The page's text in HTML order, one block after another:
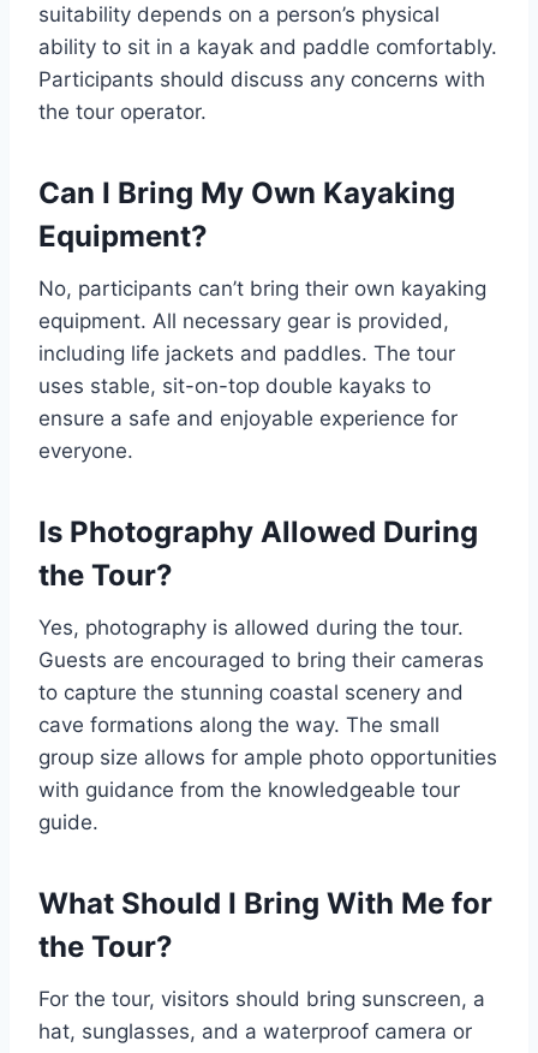
suitability depends on a person’s physical
ability to sit in a kayak and paddle comfortably.
Participants should discuss any concerns with
the tour operator.
Can I Bring My Own Kayaking
Equipment?
No, participants can’t bring their own kayaking
equipment. All necessary gear is provided,
including life jackets and paddles. The tour
uses stable, sit-on-top double kayaks to
ensure a safe and enjoyable experience for
everyone.
Is Photography Allowed During
the Tour?
Yes, photography is allowed during the tour.
Guests are encouraged to bring their cameras
to capture the stunning coastal scenery and
cave formations along the way. The small
group size allows for ample photo opportunities
with guidance from the knowledgeable tour
guide.
What Should I Bring With Me for
the Tour?
For the tour, visitors should bring sunscreen, a
hat, sunglasses, and a waterproof camera or